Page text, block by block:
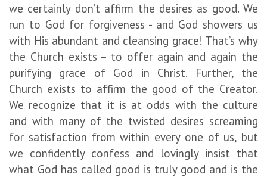
we certainly don’t affirm the desires as good. We
run to God for forgiveness - and God showers us
with His abundant and cleansing grace! That’s why
the Church exists – to offer again and again the
purifying grace of God in Christ. Further, the
Church exists to affirm the good of the Creator.
We recognize that it is at odds with the culture
and with many of the twisted desires screaming
for satisfaction from within every one of us, but
we confidently confess and lovingly insist that
what God has called good is truly good and is the